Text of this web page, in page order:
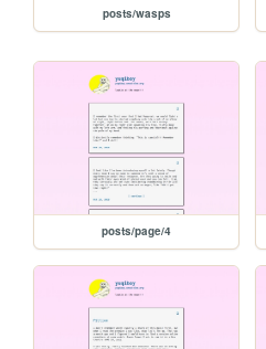
posts/wasps
posts/page/4